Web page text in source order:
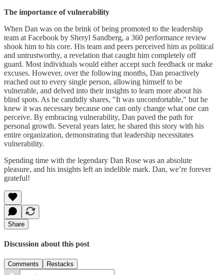
The importance of vulnerability
When Dan was on the brink of being promoted to the leadership
team at Facebook by Sheryl Sandberg, a 360 performance review
shook him to his core. His team and peers perceived him as political
and untrustworthy, a revelation that caught him completely off
guard. Most individuals would either accept such feedback or make
excuses. However, over the following months, Dan proactively
reached out to every single person, allowing himself to be
vulnerable, and delved into their insights to learn more about his
blind spots. As he candidly shares, "It was uncomfortable," but he
knew it was necessary because one can only change what one can
perceive. By embracing vulnerability, Dan paved the path for
personal growth. Several years later, he shared this story with his
entire organization, demonstrating that leadership necessitates
vulnerability.
Spending time with the legendary Dan Rose was an absolute
pleasure, and his insights left an indelible mark. Dan, we’re forever
grateful!
Share
Discussion about this post
Comments Restacks